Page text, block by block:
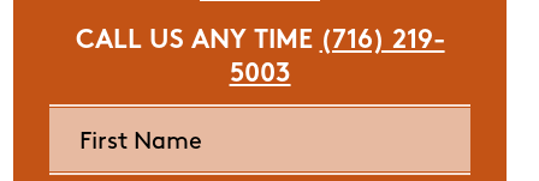
CALL US ANY TIME (716) 219-
5003